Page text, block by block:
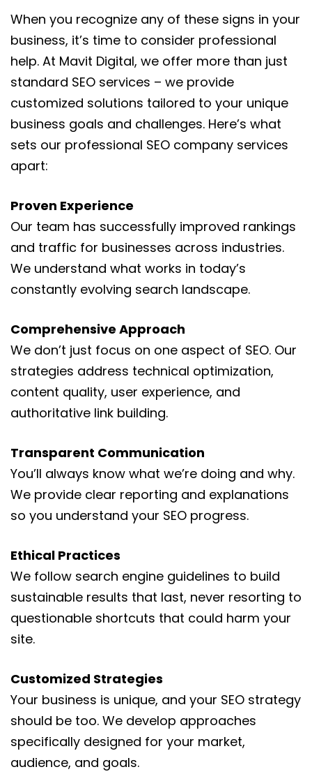
When you recognize any of these signs in your
business, it’s time to consider professional
help. At Mavit Digital, we offer more than just
standard SEO services – we provide
customized solutions tailored to your unique
business goals and challenges. Here’s what
sets our professional SEO company services
apart:
Proven Experience
Our team has successfully improved rankings
and traffic for businesses across industries.
We understand what works in today’s
constantly evolving search landscape.
Comprehensive Approach
We don’t just focus on one aspect of SEO. Our
strategies address technical optimization,
content quality, user experience, and
authoritative link building.
Transparent Communication
You’ll always know what we’re doing and why.
We provide clear reporting and explanations
so you understand your SEO progress.
Ethical Practices
We follow search engine guidelines to build
sustainable results that last, never resorting to
questionable shortcuts that could harm your
site.
Customized Strategies
Your business is unique, and your SEO strategy
should be too. We develop approaches
specifically designed for your market,
audience, and goals.